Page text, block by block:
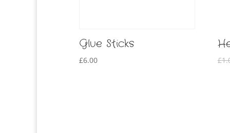
Glue Sticks
£6.00 £